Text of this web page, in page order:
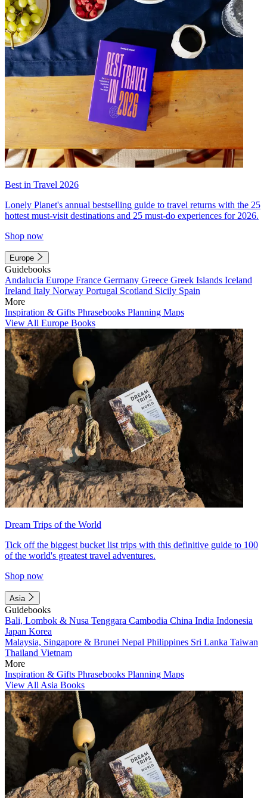
Best in Travel 2026
Lonely Planet's annual bestselling guide to travel returns with the 25
hottest must-visit destinations and 25 must-do experiences for 2026.
Shop now
Europe
Guidebooks
Andalucia Europe France Germany Greece Greek Islands Iceland
Ireland Italy Norway Portugal Scotland Sicily Spain
More
Inspiration & Gifts Phrasebooks Planning Maps
View All Europe Books
Dream Trips of the World
Tick off the biggest bucket list trips with this definitive guide to 100
of the world's greatest travel adventures.
Shop now
Asia
Guidebooks
Bali, Lombok & Nusa Tenggara Cambodia China India Indonesia
Japan Korea
Malaysia, Singapore & Brunei Nepal Philippines Sri Lanka Taiwan
Thailand Vietnam
More
Inspiration & Gifts Phrasebooks Planning Maps
View All Asia Books